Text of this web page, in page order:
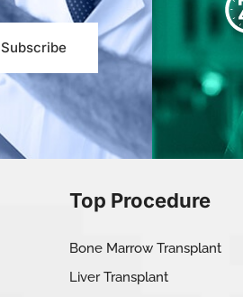
Subscribe
Top Procedure
Bone Marrow Transplant
Liver Transplant